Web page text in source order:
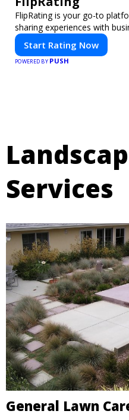
FlipRating is your go-to
sharing experiences with
Start Rating Now
POWERED BY PUSH
Services
General Lawn